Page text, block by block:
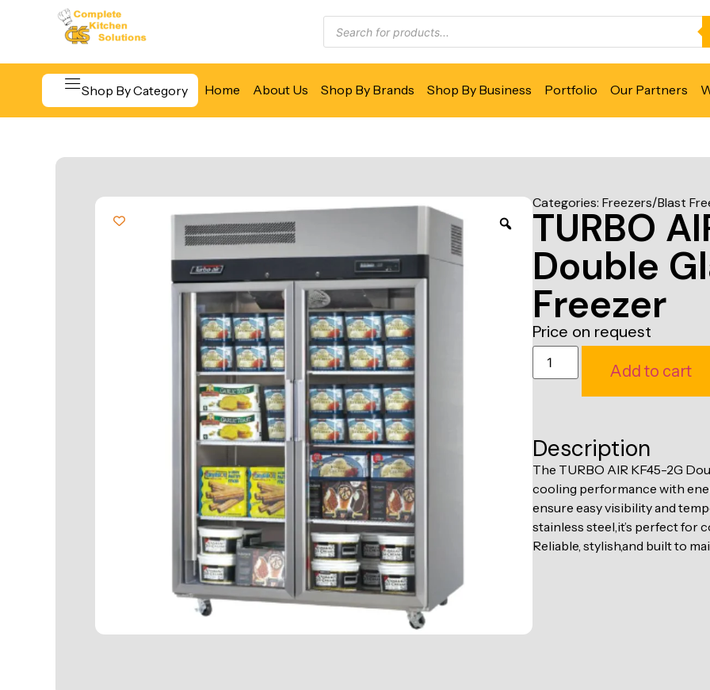
Shop By Category Home About Us Shop By Brands Shop By Business Portfolio Our Partners
Food Display & Warming
Food Holding & Transport
Food Preparation Equipment
Categories: Freezers/Blast
TURBO
Double
Freezer
Price on request
Add to cart
Description
The TURBO AIR KF45-2G
cooling performance with
ensure easy visibility and
stainless steel,it’s perfect for
Reliable, stylish,and built to